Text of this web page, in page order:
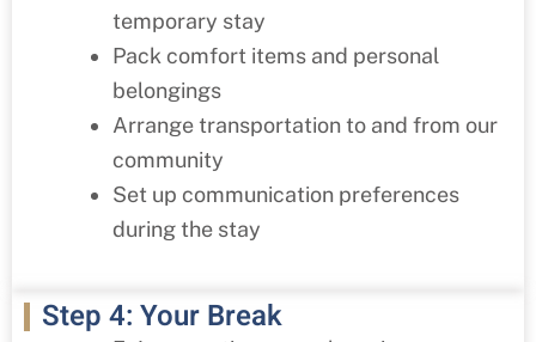
temporary stay
Pack comfort items and personal
belongings
Arrange transportation to and from our
community
Set up communication preferences
during the stay
Step 4: Your Break